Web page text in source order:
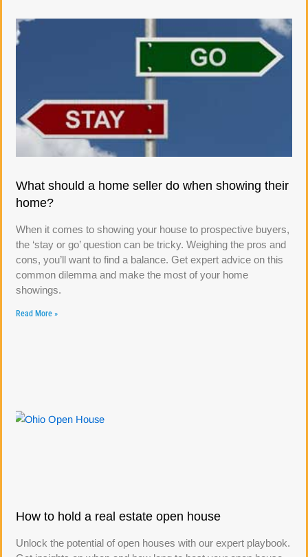
What should a home seller do when showing their
home?
When it comes to showing your house to prospective buyers,
the ‘stay or go’ question can be tricky. Weighing the pros and
cons, you’ll want to find a balance. Get expert advice on this
common dilemma and make the most of your home
showings.
Read More »
How to hold a real estate open house
Unlock the potential of open houses with our expert playbook.